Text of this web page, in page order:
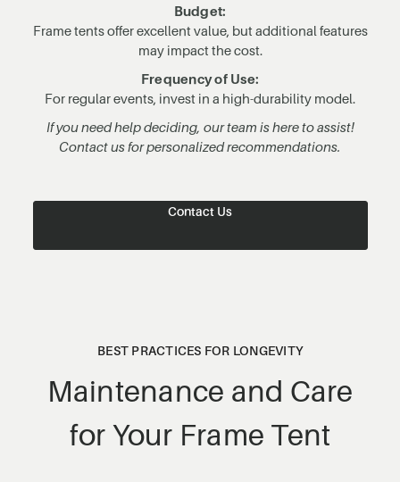
Budget:
Frame tents offer excellent value, but additional features
may impact the cost.
Frequency of Use:
For regular events, invest in a high-durability model.
If you need help deciding, our team is here to assist!
Contact us for personalized recommendations.
Contact Us
BEST PRACTICES FOR LONGEVITY
Maintenance and Care
for Your Frame Tent